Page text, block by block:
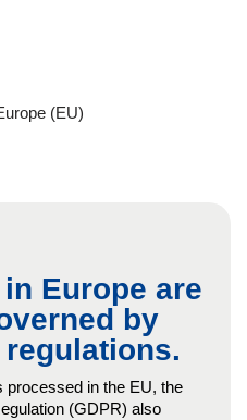
Europe are
by
processed in the EU, the
(GDPR) also